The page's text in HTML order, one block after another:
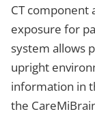
CT component
exposure for
system allows
upright
information in
the